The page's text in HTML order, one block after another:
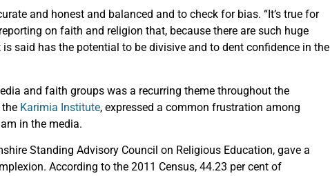
and honest and balanced and to check for bias. “It’s true for
on faith and religion that, because there are such huge
said has the potential to be divisive and to dent confidence in the
and faith groups was a recurring theme throughout the
Karimia Institute, expressed a common frustration among
in the media.
Standing Advisory Council on Religious Education, gave a
According to the 2011 Census, 44.23 per cent of